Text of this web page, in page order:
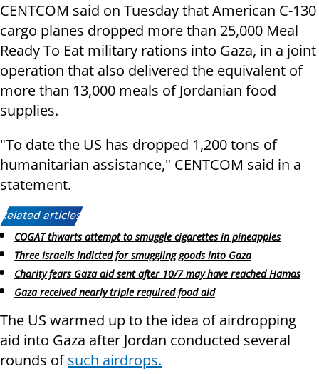
CENTCOM said on Tuesday that American C-130
cargo planes dropped more than 25,000 Meal
Ready To Eat military rations into Gaza, in a joint
operation that also delivered the equivalent of
more than 13,000 meals of Jordanian food
supplies.
"To date the US has dropped 1,200 tons of
humanitarian assistance," CENTCOM said in a
statement.
Related articles:
COGAT thwarts attempt to smuggle cigarettes in pineapples
Three Israelis indicted for smuggling goods into Gaza
Charity fears Gaza aid sent after 10/7 may have reached Hamas
Gaza received nearly triple required food aid
The US warmed up to the idea of airdropping
aid into Gaza after Jordan conducted several
rounds ofsuch airdrops.